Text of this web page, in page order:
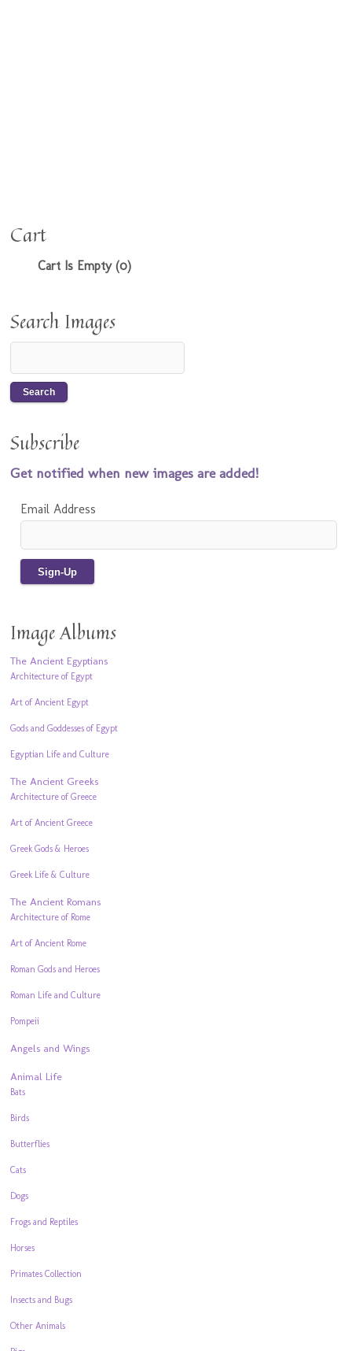
Cart
Cart Is Empty (0)
Search Images
Subscribe
Get notified when new images are added!
Email Address
Image Albums
The Ancient Egyptians
Architecture of Egypt
Art of Ancient Egypt
Gods and Goddesses of Egypt
Egyptian Life and Culture
The Ancient Greeks
Architecture of Greece
Art of Ancient Greece
Greek Gods & Heroes
Greek Life & Culture
The Ancient Romans
Architecture of Rome
Art of Ancient Rome
Roman Gods and Heroes
Roman Life and Culture
Pompeii
Angels and Wings
Animal Life
Bats
Birds
Butterflies
Cats
Dogs
Frogs and Reptiles
Horses
Primates Collection
Insects and Bugs
Other Animals